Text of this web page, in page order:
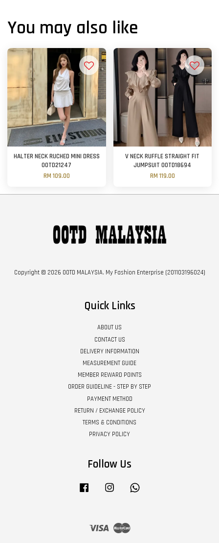
You may also like
HALTER NECK RUCHED MINI DRESS
OOTD21247
RM 109.00
V NECK RUFFLE STRAIGHT FIT
JUMPSUIT OOTD18694
RM 119.00
Copyright © 2026 OOTD MALAYSIA. My Fashion Enterprise (201103196024)
Quick Links
ABOUT US
CONTACT US
DELIVERY INFORMATION
MEASUREMENT GUIDE
MEMBER REWARD POINTS
ORDER GUIDELINE - STEP BY STEP
PAYMENT METHOD
RETURN / EXCHANGE POLICY
TERMS & CONDITIONS
PRIVACY POLICY
Follow Us
Facebook Instagram
Visa Master